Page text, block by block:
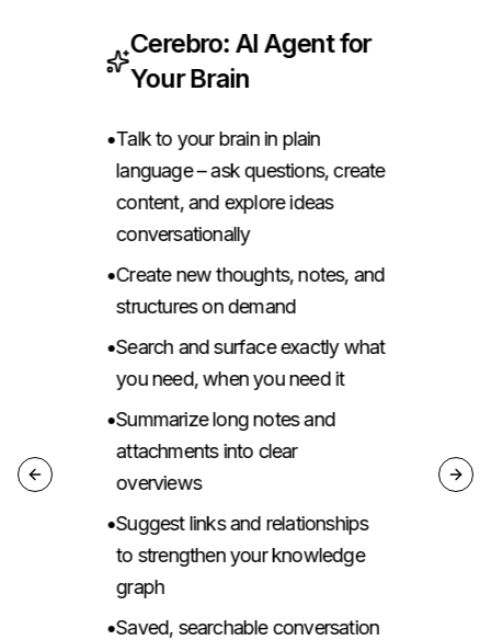
Cerebro: AI Agent for
Your Brain
•Talk to your brain in plain
language – ask questions, create
content, and explore ideas
conversationally
•Create new thoughts, notes, and
structures on demand
•Search and surface exactly what
you need, when you need it
•Summarize long notes and
attachments into clear
overviews
•Suggest links and relationships
to strengthen your knowledge
graph
•Saved, searchable conversation
Previous slide Next